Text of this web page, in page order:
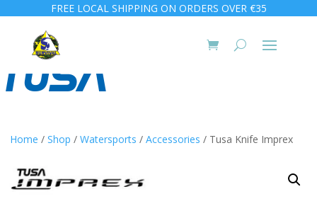
FREE LOCAL SHIPPING ON ORDERS OVER €35
Home / Shop / Watersports / Accessories / Tusa Knife Imprex